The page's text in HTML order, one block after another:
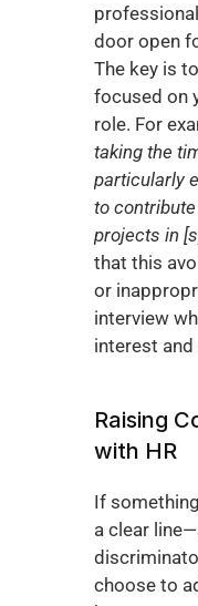
door open
The key is
focused on
role. For
taking the
particularly
to
projects in
that this
or
interview
interest
Raising
with HR
If
a clear
choose to